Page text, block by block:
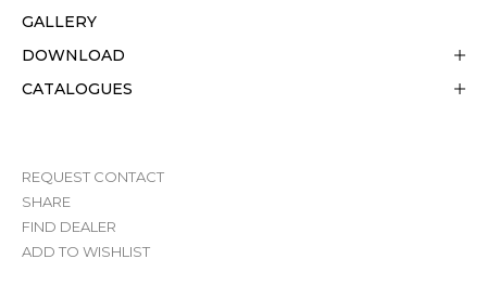
GALLERY
DOWNLOAD
CATALOGUES
REQUEST CONTACT
SHARE
FIND DEALER
ADD TO WISHLIST